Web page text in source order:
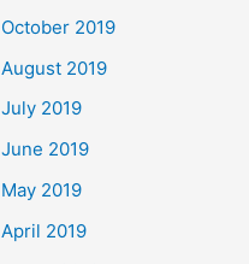
October 2019
August 2019
July 2019
June 2019
May 2019
April 2019